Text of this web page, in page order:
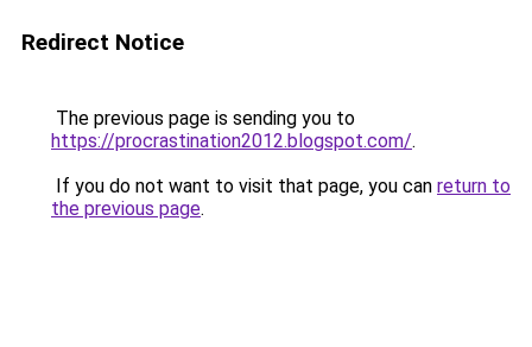
Redirect Notice
The previous page is sending you to
https://procrastination2012.blogspot.com/.
If you do not want to visit that page, you can return to
the previous page.